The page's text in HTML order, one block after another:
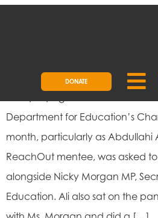
DONATE
Department for Education’s
month, particularly as Abdullahi
ReachOut mentee, was asked
alongside Nicky Morgan MP,
Education. Ali also sat on the